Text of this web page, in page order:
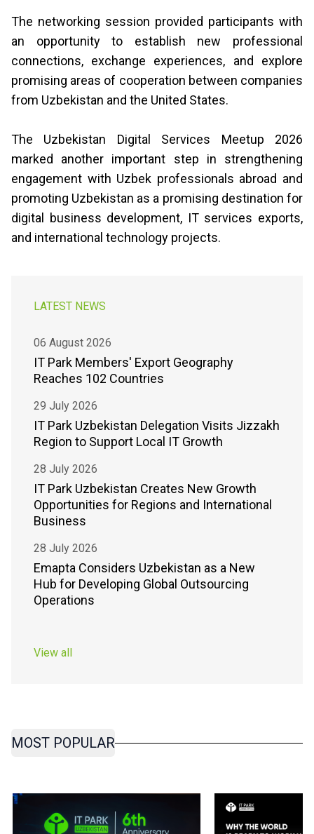
The networking session provided participants with
an opportunity to establish new professional
connections, exchange experiences, and explore
promising areas of cooperation between companies
from Uzbekistan and the United States.
The Uzbekistan Digital Services Meetup 2026
marked another important step in strengthening
engagement with Uzbek professionals abroad and
promoting Uzbekistan as a promising destination for
digital business development, IT services exports,
and international technology projects.
LATEST NEWS
06 August 2026
IT Park Members' Export Geography
Reaches 102 Countries
29 July 2026
IT Park Uzbekistan Delegation Visits Jizzakh
Region to Support Local IT Growth
28 July 2026
IT Park Uzbekistan Creates New Growth
Opportunities for Regions and International
Business
28 July 2026
Emapta Considers Uzbekistan as a New
Hub for Developing Global Outsourcing
Operations
View all
MOST POPULAR